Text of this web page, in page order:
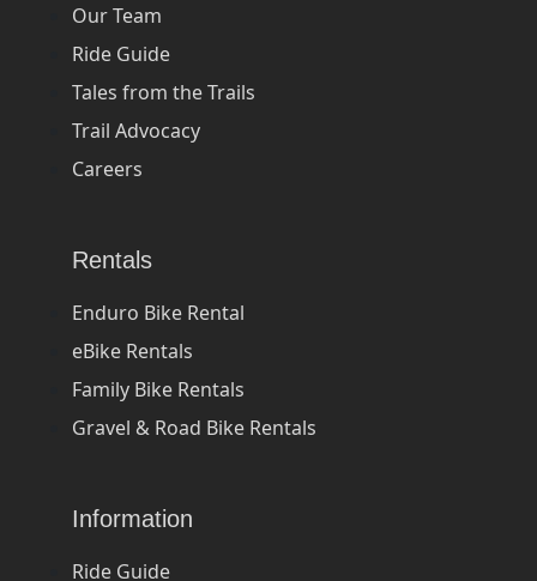
Our Team
Ride Guide
Tales from the Trails
Trail Advocacy
Careers
Rentals
Enduro Bike Rental
eBike Rentals
Family Bike Rentals
Gravel & Road Bike Rentals
Information
Ride Guide